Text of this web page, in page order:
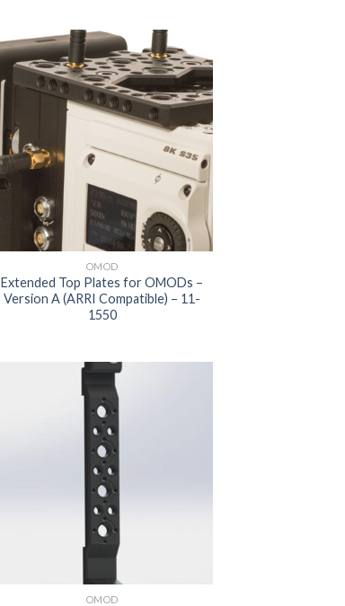
Add to
wishlist
OMOD
Extended Top Plates for OMODs –
Version A (ARRI Compatible) – 11-
1550
OMOD